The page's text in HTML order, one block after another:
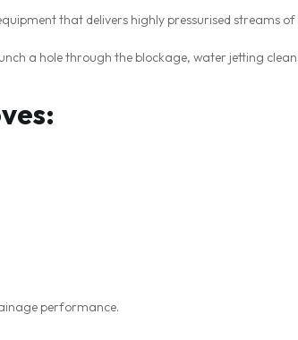
that delivers highly pressurised streams
a hole through the blockage, water jetting
performance.